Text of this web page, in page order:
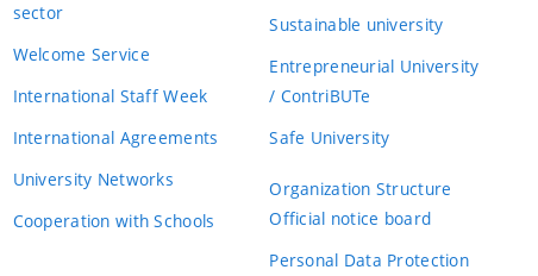
sector
Welcome Service
International Staff Week
International Agreements
University Networks
Cooperation with Schools
Sustainable university
Entrepreneurial University
/ ContriBUTe
Safe University
Organization Structure
Official notice board
Personal Data Protection